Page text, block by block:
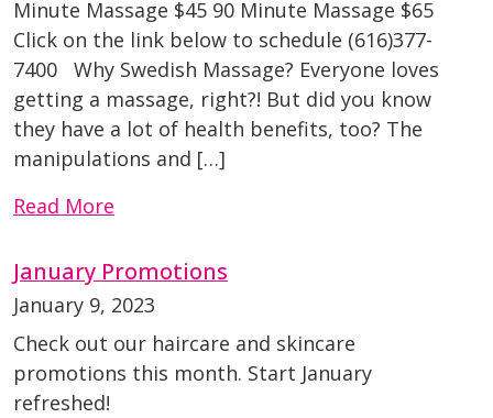
Minute Massage $45 90 Minute Massage $65
Click on the link below to schedule (616)377-
7400 Why Swedish Massage? Everyone loves
getting a massage, right?! But did you know
they have a lot of health benefits, too? The
manipulations and […]
Read More
January Promotions
January 9, 2023
Check out our haircare and skincare
promotions this month. Start January
refreshed!